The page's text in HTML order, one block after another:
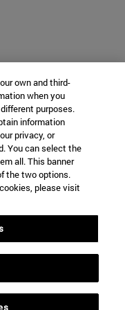
own and third-
when you
purposes.
information
privacy, or
You can select the
all. This banner
the two options.
please visit